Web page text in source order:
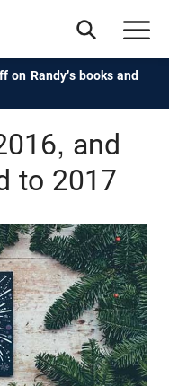
on Randy's books and
and
to 2017